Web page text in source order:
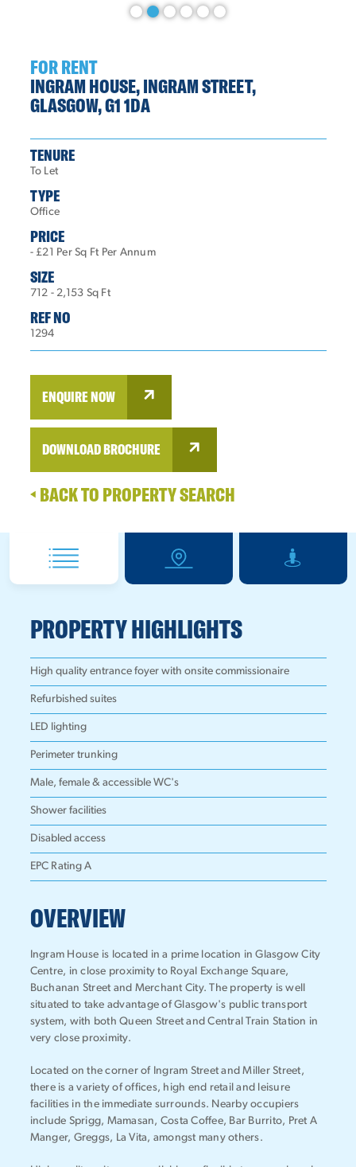
FOR RENT
INGRAM HOUSE, INGRAM STREET,
GLASGOW, G1 1DA
TENURE
To Let
TYPE
Office
PRICE
- £21 Per Sq Ft Per Annum
SIZE
712 - 2,153 Sq Ft
REF NO
1294
ENQUIRE NOW
DOWNLOAD BROCHURE
BACK TO PROPERTY SEARCH
PROPERTY HIGHLIGHTS
High quality entrance foyer with onsite commissionaire
Refurbished suites
LED lighting
Perimeter trunking
Male, female & accessible WC's
Shower facilities
Disabled access
EPC Rating A
OVERVIEW
Ingram House is located in a prime location in Glasgow City
Centre, in close proximity to Royal Exchange Square,
Buchanan Street and Merchant City. The property is well
situated to take advantage of Glasgow's public transport
system, with both Queen Street and Central Train Station in
very close proximity.
Located on the corner of Ingram Street and Miller Street,
there is a variety of offices, high end retail and leisure
facilities in the immediate surrounds. Nearby occupiers
include Sprigg, Mamasan, Costa Coffee, Bar Burrito, Pret A
Manger, Greggs, La Vita, amongst many others.